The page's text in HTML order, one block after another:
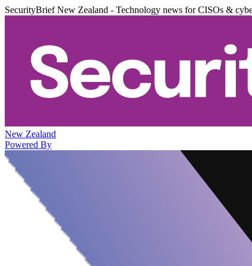
SecurityBrief New Zealand - Technology news for CISOs &
New Zealand
Powered By